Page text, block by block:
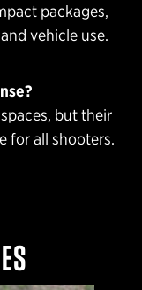
packages,
vehicle use.
but their
for all shooters.